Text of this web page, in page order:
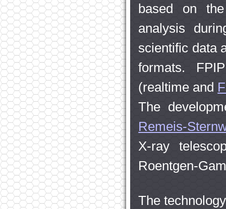
based on
analysis
scientific data
formats.
(realtime and
The
Remeis-
X-ray
Roentgen-
The